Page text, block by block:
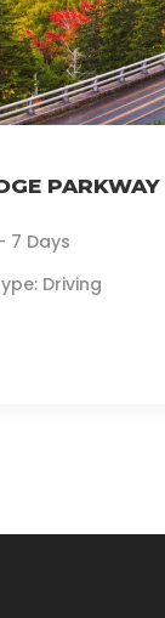
7 Days
Driving